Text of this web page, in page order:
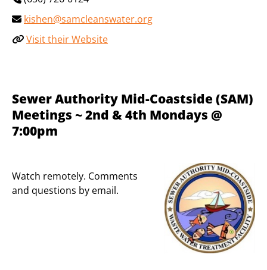
kishen@samcleanswater.org
Visit their Website
Sewer Authority Mid-Coastside (SAM)
Meetings ~ 2nd & 4th Mondays @
7:00pm
Watch remotely. Comments
and questions by email.